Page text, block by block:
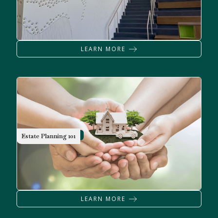
LEARN MORE
WILLS & TRUST
Estate Planning 101
LEARN MORE